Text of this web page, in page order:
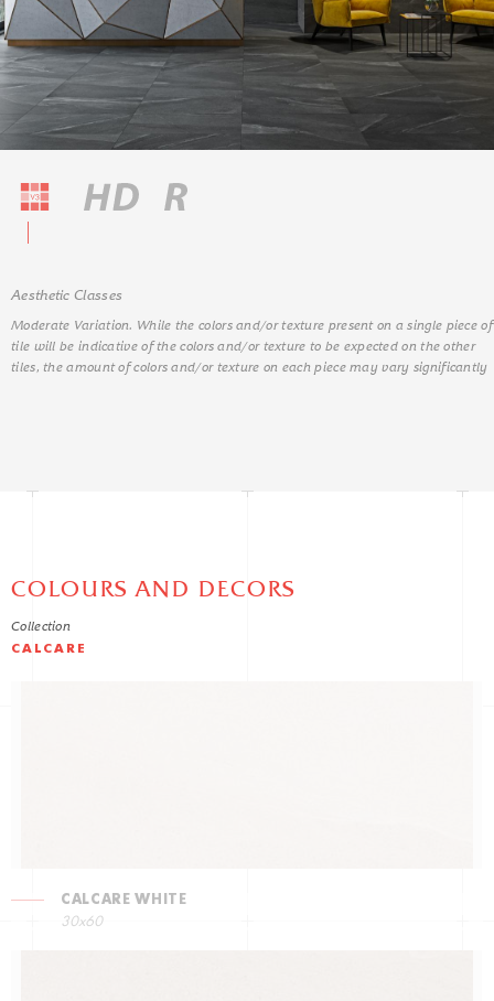
Aesthetic Classes
Moderate Variation. While the colors and/or texture present on a single piece of
tile will be indicative of the colors and/or texture to be expected on the other
tiles, the amount of colors and/or texture on each piece may vary significantly
COLOURS AND DECORS
Collection
CALCARE
CALCARE WHITE
30x60